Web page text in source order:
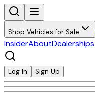
Shop Vehicles for Sale
InsiderAboutDealerships
Log In Sign Up